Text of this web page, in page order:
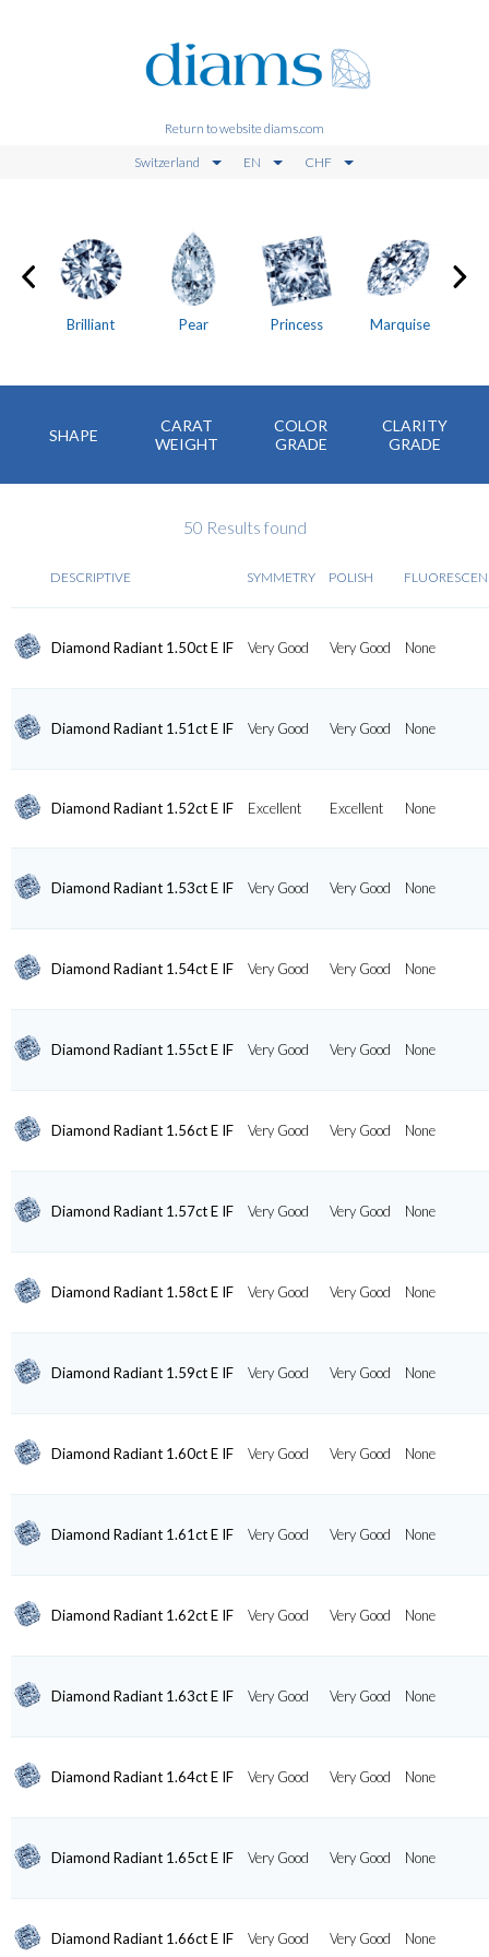
Return to website diams.com
Switzerland EN CHF
Brilliant Pear Princess Marquise
SHAPE
CARAT
WEIGHT
COLOR
GRADE
CLARITY
GRADE
50 Results found
DESCRIPTIVE SYMMETRY POLISH
Diamond Radiant 1.50ct E IF Very Good Very Good None
Diamond Radiant 1.51ct E IF Very Good Very Good None
Diamond Radiant 1.52ct E IF Excellent Excellent None
Diamond Radiant 1.53ct E IF Very Good Very Good None
Diamond Radiant 1.54ct E IF Very Good Very Good None
Diamond Radiant 1.55ct E IF Very Good Very Good None
Diamond Radiant 1.56ct E IF Very Good Very Good None
Diamond Radiant 1.57ct E IF Very Good Very Good None
Diamond Radiant 1.58ct E IF Very Good Very Good None
Diamond Radiant 1.59ct E IF Very Good Very Good None
Diamond Radiant 1.60ct E IF Very Good Very Good None
Diamond Radiant 1.61ct E IF Very Good Very Good None
Diamond Radiant 1.62ct E IF Very Good Very Good None
Diamond Radiant 1.63ct E IF Very Good Very Good None
Diamond Radiant 1.64ct E IF Very Good Very Good None
Diamond Radiant 1.65ct E IF Very Good Very Good None
Diamond Radiant 1.66ct E IF Very Good Very Good None